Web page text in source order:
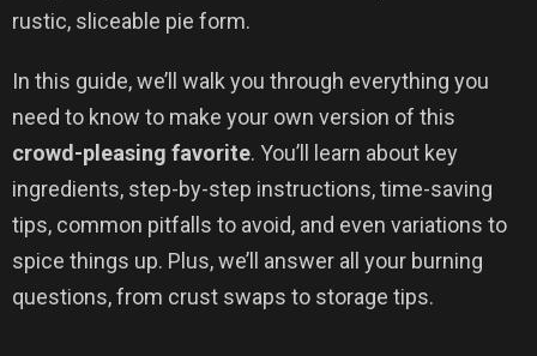
rustic, sliceable pie form.
In this guide, we’ll walk you through everything you
need to know to make your own version of this
crowd-pleasing favorite. You’ll learn about key
ingredients, step-by-step instructions, time-saving
tips, common pitfalls to avoid, and even variations to
spice things up. Plus, we’ll answer all your burning
questions, from crust swaps to storage tips.